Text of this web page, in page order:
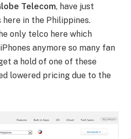
Telecom, have just
here in the Philippines.
only telco here which
anymore so many fan
a hold of one of these
lowered pricing due to the